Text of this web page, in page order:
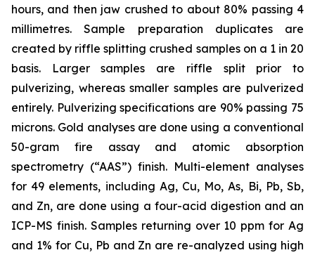
hours, and then jaw crushed to about 80% passing 4
millimetres. Sample preparation duplicates are
created by riffle splitting crushed samples on a 1 in 20
basis. Larger samples are riffle split prior to
pulverizing, whereas smaller samples are pulverized
entirely. Pulverizing specifications are 90% passing 75
microns. Gold analyses are done using a conventional
50-gram fire assay and atomic absorption
spectrometry (“AAS”) finish. Multi-element analyses
for 49 elements, including Ag, Cu, Mo, As, Bi, Pb, Sb,
and Zn, are done using a four-acid digestion and an
ICP-MS finish. Samples returning over 10 ppm for Ag
and 1% for Cu, Pb and Zn are re-analyzed using high